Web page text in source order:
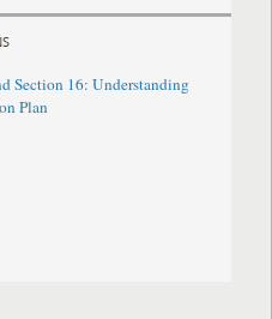
Section 16: Understanding
Plan